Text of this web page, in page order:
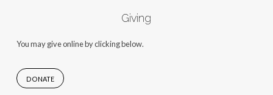
Giving
You may give online by clicking below.
DONATE